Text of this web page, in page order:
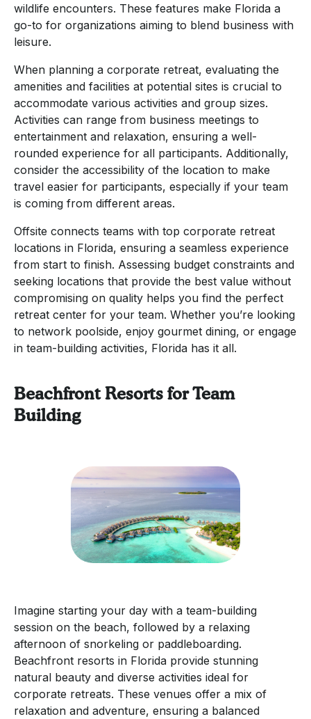
wildlife encounters. These features make Florida a
go-to for organizations aiming to blend business with
leisure.
When planning a corporate retreat, evaluating the
amenities and facilities at potential sites is crucial to
accommodate various activities and group sizes.
Activities can range from business meetings to
entertainment and relaxation, ensuring a well-
rounded experience for all participants. Additionally,
consider the accessibility of the location to make
travel easier for participants, especially if your team
is coming from different areas.
Offsite connects teams with top corporate retreat
locations in Florida, ensuring a seamless experience
from start to finish. Assessing budget constraints and
seeking locations that provide the best value without
compromising on quality helps you find the perfect
retreat center for your team. Whether you’re looking
to network poolside, enjoy gourmet dining, or engage
in team-building activities, Florida has it all.
Beachfront Resorts for Team
Building
Imagine starting your day with a team-building
session on the beach, followed by a relaxing
afternoon of snorkeling or paddleboarding.
Beachfront resorts in Florida provide stunning
natural beauty and diverse activities ideal for
corporate retreats. These venues offer a mix of
relaxation and adventure, ensuring a balanced